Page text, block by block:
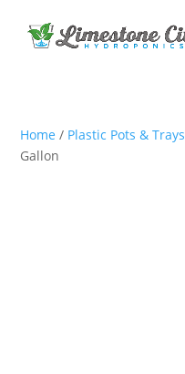
Home / Plastic Pots & Trays
Gallon